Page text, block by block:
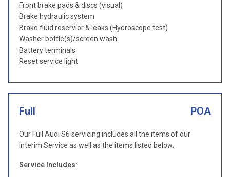
Front brake pads & discs (visual)
Brake hydraulic system
Brake fluid reservior & leaks (Hydroscope test)
Washer bottle(s)/screen wash
Battery terminals
Reset service light
Full POA
Our Full Audi S6 servicing includes all the items of our
Interim Service as well as the items listed below.
Service Includes: